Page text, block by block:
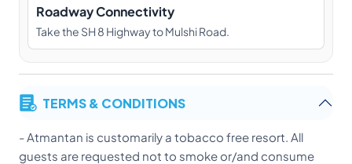
Roadway Connectivity
Take the SH 8 Highway to Mulshi Road.
TERMS & CONDITIONS
- Atmantan is customarily a tobacco free resort. All
guests are requested not to smoke or/and consume